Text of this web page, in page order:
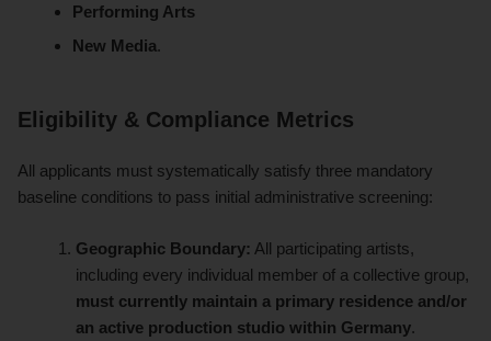
Performing Arts
New Media.
Eligibility & Compliance Metrics
All applicants must systematically satisfy three mandatory
baseline conditions to pass initial administrative screening:
Geographic Boundary: All participating artists,
including every individual member of a collective group,
must currently maintain a primary residence and/or
an active production studio within Germany.